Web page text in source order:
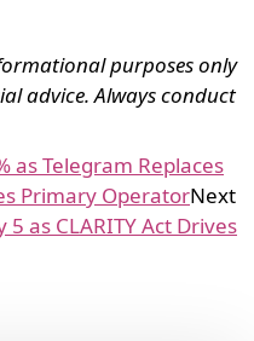
purposes only
advice. Always conduct
as Telegram Replaces
Primary OperatorNext
as CLARITY Act Drives